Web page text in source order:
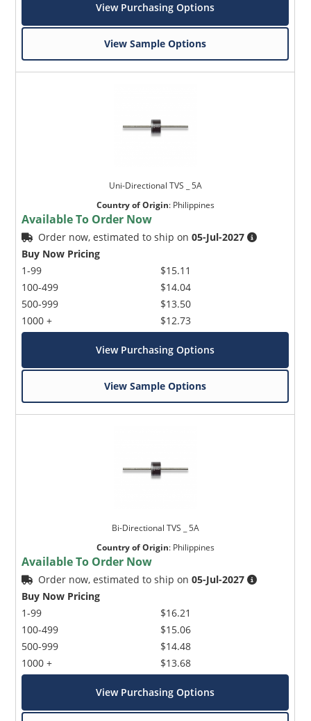
View Purchasing Options
View Sample Options
Uni-Directional TVS _ 5A
Country of Origin: Philippines
Available To Order Now
Order now, estimated to ship on05-Jul-2027
Buy Now Pricing
1-99
100-499
500-999
1000 +
$15.11
$14.04
$13.50
$12.73
View Purchasing Options
View Sample Options
Bi-Directional TVS _ 5A
Country of Origin: Philippines
Available To Order Now
Order now, estimated to ship on05-Jul-2027
Buy Now Pricing
1-99
100-499
500-999
1000 +
$16.21
$15.06
$14.48
$13.68
View Purchasing Options